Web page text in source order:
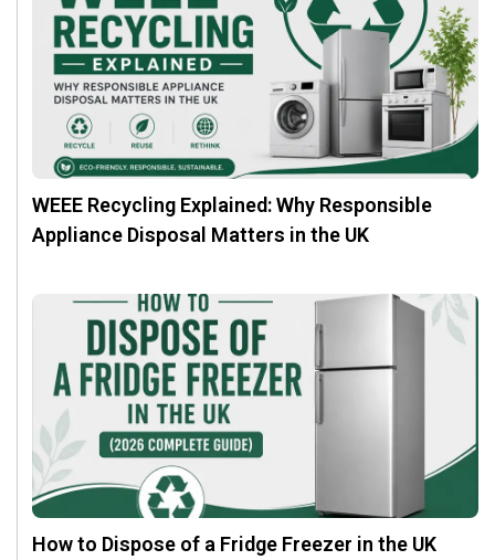
WEEE Recycling Explained: Why Responsible
Appliance Disposal Matters in the UK
How to Dispose of a Fridge Freezer in the UK